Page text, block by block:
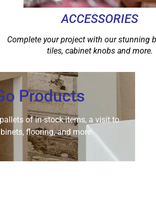
ACCESSORIES
Complete your project with our stunning
tiles, cabinet knobs and more.
Products
of in-stock items, a visit to
flooring, and more.